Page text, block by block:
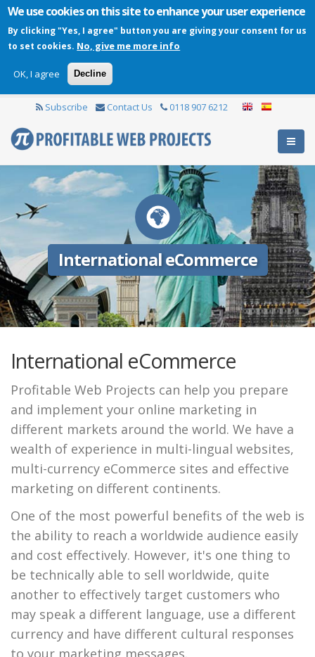
We use cookies on this site to enhance your user experience
By clicking "Yes, I agree" button you are giving your consent for us
to set cookies. No, give me more info
OK, I agree Decline
Subscribe Contact Us 0118 907 6212
International eCommerce
International eCommerce
Profitable Web Projects can help you prepare
and implement your online marketing in
different markets around the world. We have a
wealth of experience in multi-lingual websites,
multi-currency eCommerce sites and effective
marketing on different continents.
One of the most powerful benefits of the web is
the ability to reach a worldwide audience easily
and cost effectively. However, it's one thing to
be technically able to sell worldwide, quite
another to effectively target customers who
may speak a different language, use a different
currency and have different cultural responses
to your marketing messages.